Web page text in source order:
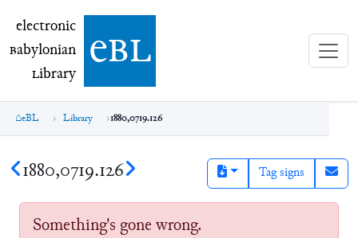
electronic Babylonian Library (eBL)
electronic
Babylonian
Library ebl
eBL Library 1880,0719.126
1880,0719.126 Tag signs
Something's gone wrong.